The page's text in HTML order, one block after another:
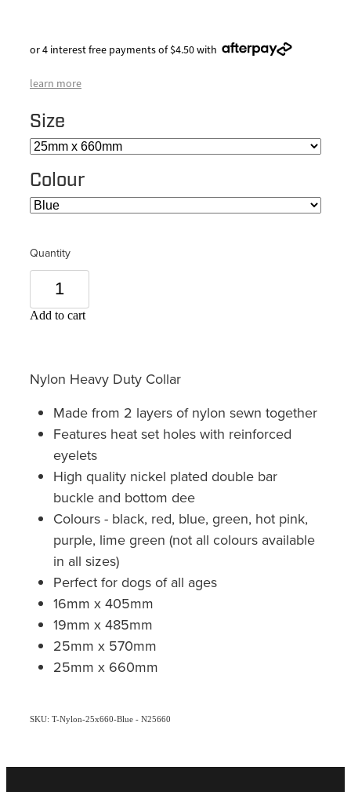
or 4 interest free payments of $4.50 with
learn more
Size
Colour
Quantity
Add to cart
Nylon Heavy Duty Collar
Made from 2 layers of nylon sewn together
Features heat set holes with reinforced
eyelets
High quality nickel plated double bar
buckle and bottom dee
Colours - black, red, blue, green, hot pink,
purple, lime green (not all colours available
in all sizes)
Perfect for dogs of all ages
16mm x 405mm
19mm x 485mm
25mm x 570mm
25mm x 660mm
SKU: T-Nylon-25x660-Blue - N25660